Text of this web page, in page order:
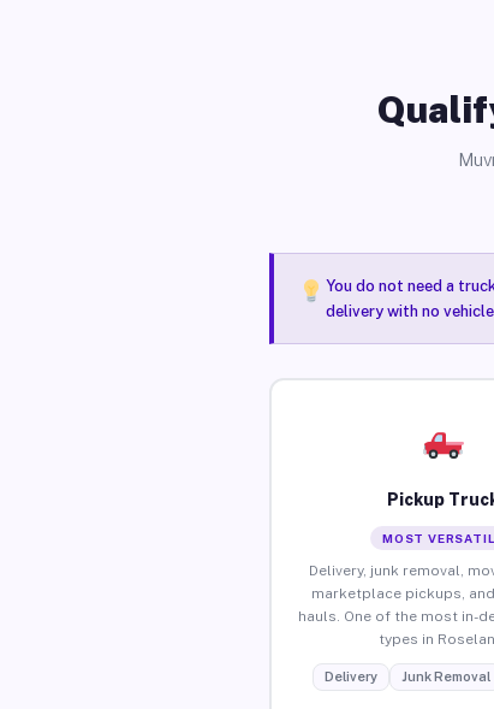
You do not need a
delivery with no
Pickup
MOST
Delivery, junk removal,
marketplace pickups,
hauls. One of the most in-
types in
Delivery Junk Removal